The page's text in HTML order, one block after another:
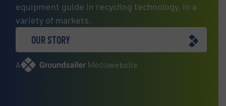
equipment guide in recycling technology, in a
variety of markets.
OUR STORY
A website